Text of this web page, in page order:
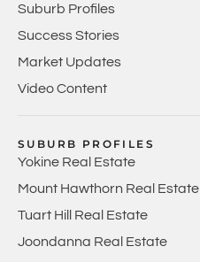
Suburb Profiles
Success Stories
Market Updates
Video Content
SUBURB PROFILES
Yokine Real Estate
Mount Hawthorn Real Estate
Tuart Hill Real Estate
Joondanna Real Estate